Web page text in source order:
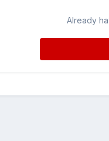
Already